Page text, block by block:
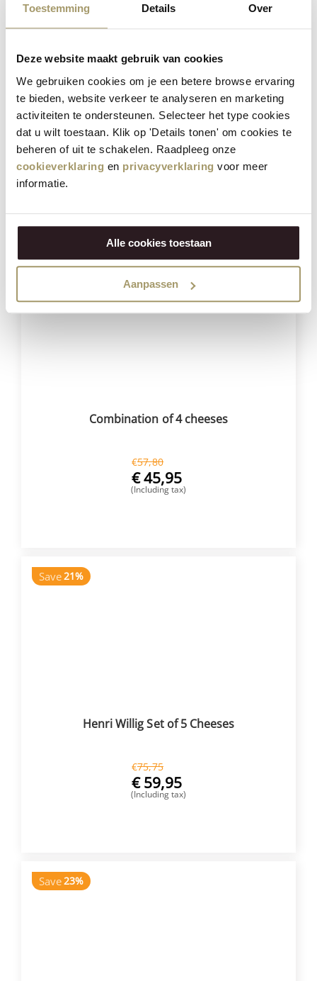
Toestemming Details Over
Deze website maakt gebruik van cookies
We gebruiken cookies om je een betere browse ervaring
te bieden, website verkeer te analyseren en marketing
activiteiten te ondersteunen. Selecteer het type cookies
dat u wilt toestaan. Klik op 'Details tonen' om cookies te
beheren of uit te schakelen. Raadpleeg onze
cookieverklaring en privacyverklaring voor meer
informatie.
Alle cookies toestaan
Aanpassen
Henri Willig Selection of 12 Cheeses
€181,40
€139,95
BUY NOW
Save21%
Combination of 4 cheeses
€57,80
€45,95
(Including tax)
Save21%
Henri Willig Set of 5 Cheeses
€75,75
€59,95
(Including tax)
Save23%